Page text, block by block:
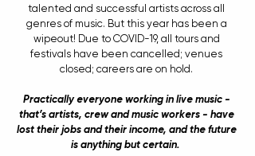
talented and successful artists across all
genres of music. But this year has been a
wipeout! Due to COVID-19, all tours and
festivals have been cancelled; venues
closed; careers are on hold.
Practically everyone working in live music -
that’s artists, crew and music workers - have
lost their jobs and their income, and the future
is anything but certain.